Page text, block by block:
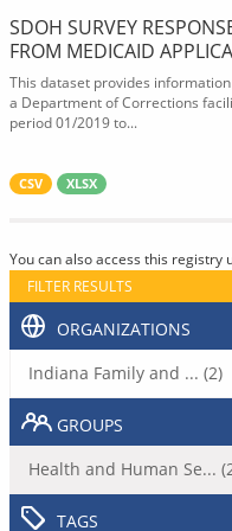
SDOH SURVEY
FROM MEDICAID
This dataset provides
a Department of Corrections
period 01/2019 to...
CSV XLSX
You can also access this registry
FILTER RESULTS
ORGANIZATIONS
Indiana Family and ... (2)
GROUPS
Health and Human Se...
TAGS